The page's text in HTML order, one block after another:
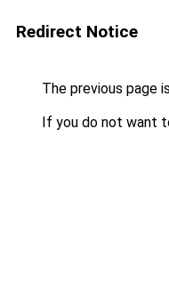
Redirect Notice
The previous page
If you do not want